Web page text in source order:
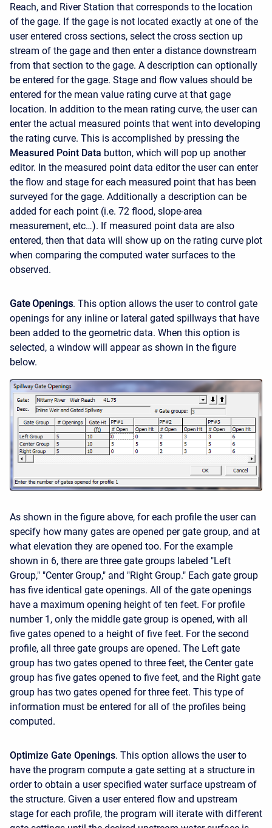
Reach, and River Station that corresponds to the location
of the gage. If the gage is not located exactly at one of the
user entered cross sections, select the cross section up
stream of the gage and then enter a distance downstream
from that section to the gage. A description can optionally
be entered for the gage. Stage and flow values should be
entered for the mean value rating curve at that gage
location. In addition to the mean rating curve, the user can
enter the actual measured points that went into developing
the rating curve. This is accomplished by pressing the
Measured Point Data button, which will pop up another
editor. In the measured point data editor the user can enter
the flow and stage for each measured point that has been
surveyed for the gage. Additionally a description can be
added for each point (i.e. 72 flood, slope-area
measurement, etc…). If measured point data are also
entered, then that data will show up on the rating curve plot
when comparing the computed water surfaces to the
observed.
Gate Openings. This option allows the user to control gate
openings for any inline or lateral gated spillways that have
been added to the geometric data. When this option is
selected, a window will appear as shown in the figure
below.
As shown in the figure above, for each profile the user can
specify how many gates are opened per gate group, and at
what elevation they are opened too. For the example
shown in 6, there are three gate groups labeled "Left
Group," "Center Group," and "Right Group." Each gate group
has five identical gate openings. All of the gate openings
have a maximum opening height of ten feet. For profile
number 1, only the middle gate group is opened, with all
five gates opened to a height of five feet. For the second
profile, all three gate groups are opened. The Left gate
group has two gates opened to three feet, the Center gate
group has five gates opened to five feet, and the Right gate
group has two gates opened for three feet. This type of
information must be entered for all of the profiles being
computed.
Optimize Gate Openings. This option allows the user to
have the program compute a gate setting at a structure in
order to obtain a user specified water surface upstream of
the structure. Given a user entered flow and upstream
stage for each profile, the program will iterate with different